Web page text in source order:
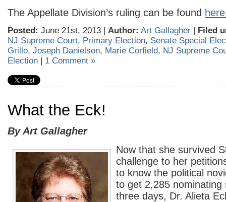
The Appellate Division’s ruling can be found
Posted: June 21st, 2013 | Author: Art Gallagher | Filed
NJ Supreme Court, Primary Election, Senate Special
Grillo, Joseph Danielson, Marie Corfield, NJ Supreme
Election | 1 Comment »
What the Eck!
By Art Gallagher
Now that she survived
challenge to her
to know the political
to get 2,285 nominating
three days, Dr. Alieta